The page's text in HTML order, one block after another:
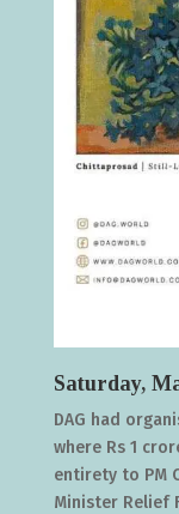
Saturday,
DAG had
where Rs 1
entirety to PM
Minister Relief